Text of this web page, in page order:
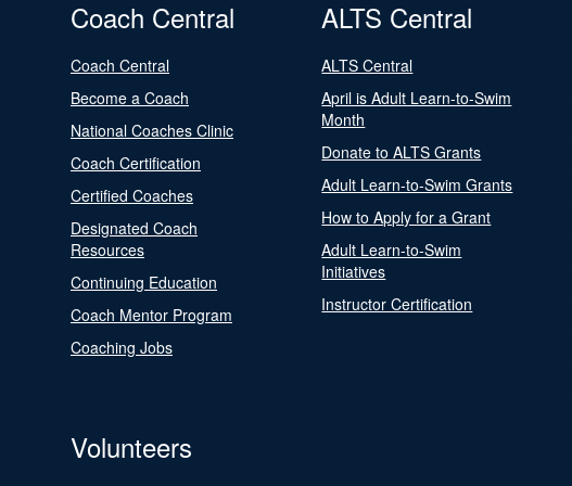
Coach Central
Coach Central
Become a Coach
National Coaches Clinic
Coach Certification
Certified Coaches
Designated Coach
Resources
Continuing Education
Coach Mentor Program
Coaching Jobs
ALTS Central
ALTS Central
April is Adult Learn-to-Swim
Month
Donate to ALTS Grants
Adult Learn-to-Swim Grants
How to Apply for a Grant
Adult Learn-to-Swim
Initiatives
Instructor Certification
Volunteers